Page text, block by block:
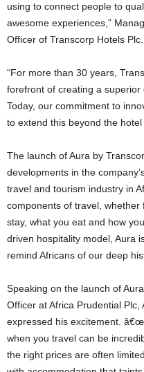
using to connect people to
awesome experiences,”
Officer of Transcorp Hotels
“For more than 30 years, Transcorp Hotels Plc has been at the
forefront of creating a superior
Today, our commitment to
to extend this beyond the hotel
The launch of Aura by Transcorp is one of the most significant
developments in the
travel and tourism industry in
components of travel,
stay, what you eat and how
driven hospitality model, Aura
remind Africans of our deep
Speaking on the launch of Aura, Obong Idiong, Chief Executive
Officer at Africa Prudential
expressed his excitement.
when you travel can be
the right prices are often